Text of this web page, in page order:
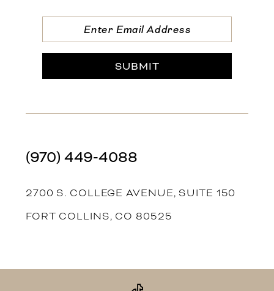
SUBMIT
(970) 449‑4088
2700 S. COLLEGE AVENUE, SUITE 150
FORT COLLINS, CO 80525